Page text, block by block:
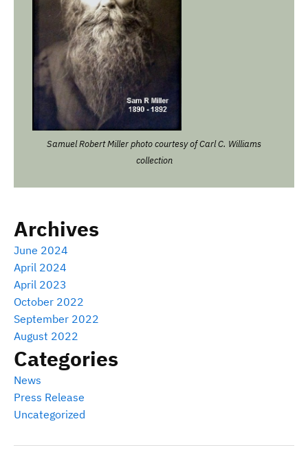
Samuel Robert Miller photo courtesy of Carl C. Williams
collection
Archives
June 2024
April 2024
April 2023
October 2022
September 2022
August 2022
Categories
News
Press Release
Uncategorized